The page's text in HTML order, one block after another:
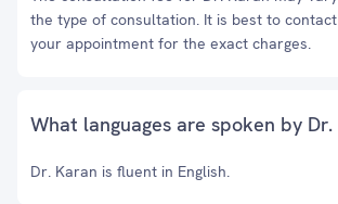
the type of consultation. It is best to
your appointment for the exact charges.
What languages are spoken by Dr.
Dr. Karan is fluent in English.